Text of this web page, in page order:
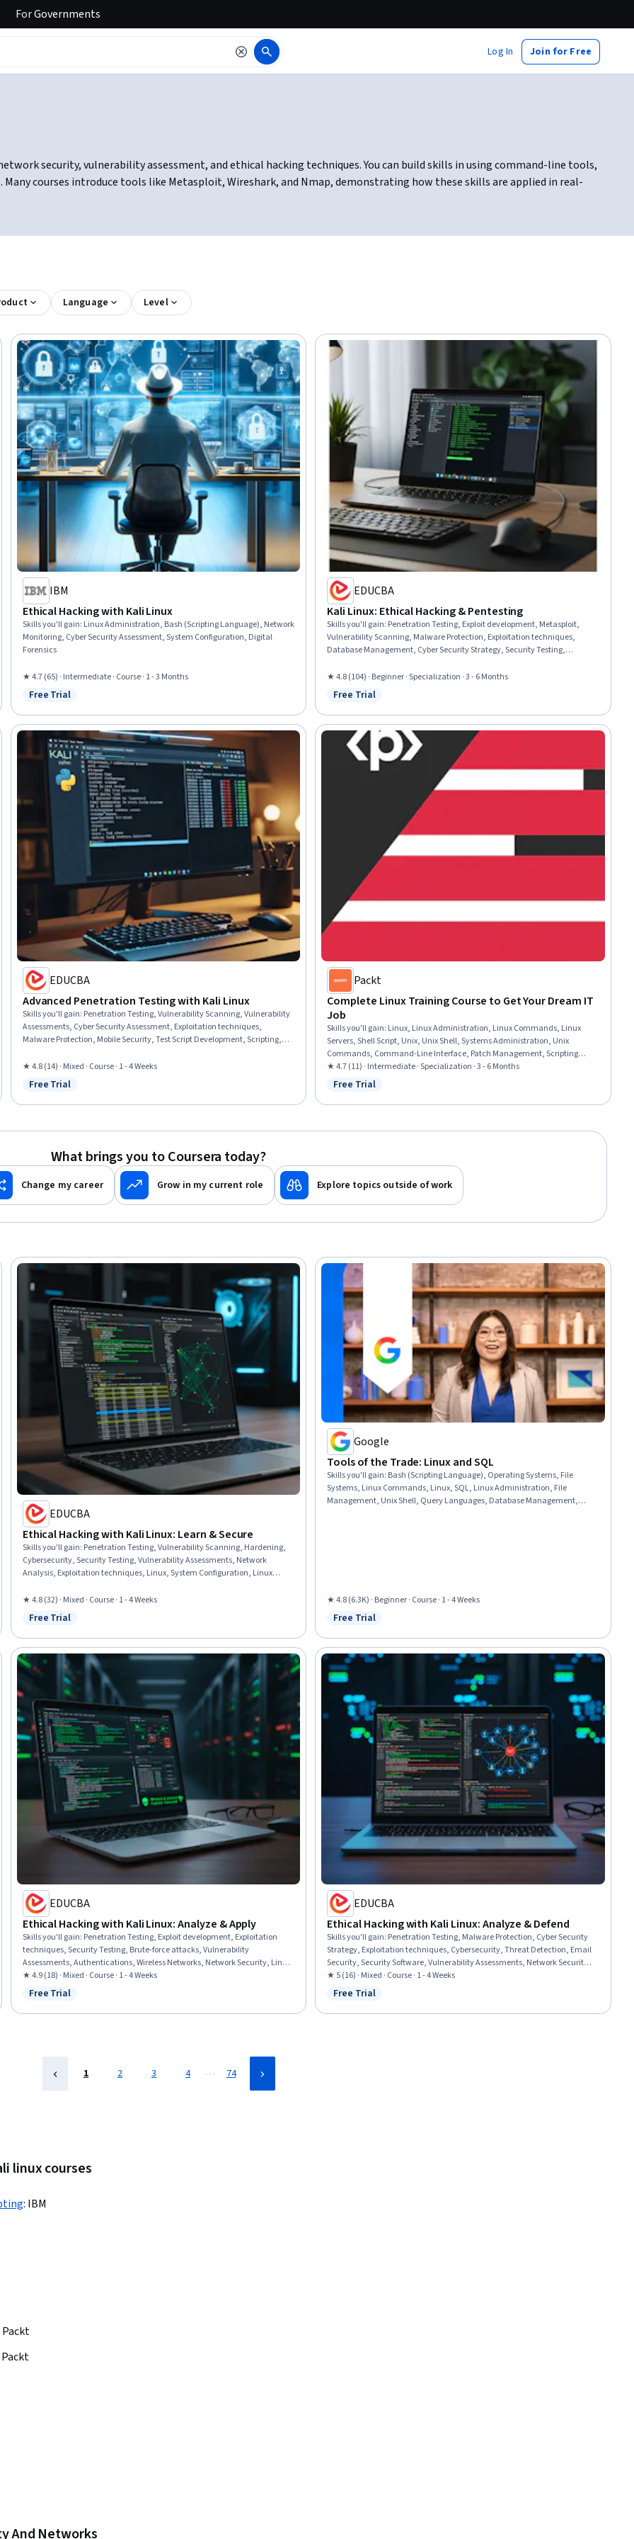
ForGovernments
Log In Join for Free
security, vulnerability assessment, and ethical hacking techniques. You can build skills in using command-line tools,
courses introduce tools like Metasploit, Wireshark, and Nmap, demonstrating how these skills are applied in real-
Language Level
IBM
Ethical Hacking with Kali Linux
Skills you'll gain: Linux Administration, Bash (Scripting Language), Network
Monitoring, Cyber Security Assessment, System Configuration, Digital
Forensics
★ 4.7 (65) · Intermediate · Course · 1 - 3 Months
Status: Free Trial
Free Trial
EDUCBA
Kali Linux: Ethical Hacking & Pentesting
Skills you'll gain: Penetration Testing, Exploit development, Metasploit,
Vulnerability Scanning, Malware Protection, Exploitation techniques,
Database Management, Cyber Security Strategy, Security Testing,
Cybersecurity, Brute-force attacks, Hardening, Threat Detection, Data
Import/Export, Email Security, Linux, Linux Administration
★ 4.8 (104) · Beginner · Specialization · 3 - 6 Months
Status: Free Trial
Free Trial
EDUCBA
Advanced Penetration Testing with Kali Linux
Skills you'll gain: Penetration Testing, Vulnerability Scanning, Vulnerability
Assessments, Cyber Security Assessment, Exploitation techniques,
Malware Protection, Mobile Security, Test Script Development, Scripting,
Languages, Network Analysis, Automation, Virtual Environment
★ 4.8 (14) · Mixed · Course · 1 - 4 Weeks
Status: Free Trial
Free Trial
Packt
Complete Linux Training Course to Get Your Dream IT
Job
Skills you'll gain: Linux, Linux Administration, Linux Commands, Linux
Servers, Shell Script, Unix, Unix Shell, Systems Administration, Unix
Commands, Command-Line Interface, Patch Management, Scripting
Languages, Package and Software Management, Virtualization and Virtual
Machines, File Systems, File Management, Data Storage, Security Controls,
★ 4.7 (11) · Intermediate · Specialization · 3 - 6 Months
Status: Free Trial
Free Trial
What brings you to Coursera today?
Change my career Grow in my current role Explore topics outside of work
EDUCBA
Ethical Hacking with Kali Linux: Learn & Secure
Skills you'll gain: Penetration Testing, Vulnerability Scanning, Hardening,
Cybersecurity, Security Testing, Vulnerability Assessments, Network
Analysis, Exploitation techniques, Linux, System Configuration, Linux
Software Installation
★ 4.8 (32) · Mixed · Course · 1 - 4 Weeks
Status: Free Trial
Free Trial
Google
Tools of the Trade: Linux and SQL
Skills you'll gain: Bash (Scripting Language), Operating Systems, File
Systems, Linux Commands, Linux, SQL, Linux Administration, File
Management, Unix Shell, Query Languages, Database Management,
★ 4.8 (6.3K) · Beginner · Course · 1 - 4 Weeks
Status: Free Trial
Free Trial
EDUCBA
Ethical Hacking with Kali Linux: Analyze & Apply
Skills you'll gain: Penetration Testing, Exploit development, Exploitation
techniques, Security Testing, Brute-force attacks, Vulnerability
Assessments, Authentications, Wireless Networks, Network Security, Linux,
Linux Commands, Encryption, Microsoft Windows, Data Persistence
★ 4.9 (18) · Mixed · Course · 1 - 4 Weeks
Status: Free Trial
Free Trial
EDUCBA
Ethical Hacking with Kali Linux: Analyze & Defend
Skills you'll gain: Penetration Testing, Malware Protection, Cyber Security
Strategy, Exploitation techniques, Cybersecurity, Threat Detection, Email
Security, Security Software, Vulnerability Assessments, Network Security,
Human Factors (Security), Network Analysis, Linux, Data Persistence
★ 5 (16) · Mixed · Course · 1 - 4 Weeks
Status: Free Trial
Free Trial
1 2 3 4 … 74
linux courses
: IBM
Packt
Packt
And Networks